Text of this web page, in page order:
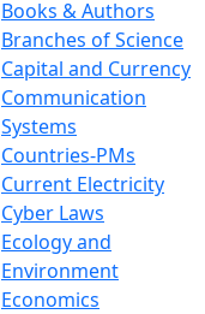
Books & Authors
Branches of Science
Capital and Currency
Communication
Systems
Countries-PMs
Current Electricity
Cyber Laws
Ecology and
Environment
Economics